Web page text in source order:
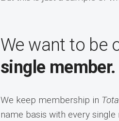
We want to be
single member.
We keep membership in
name basis with every